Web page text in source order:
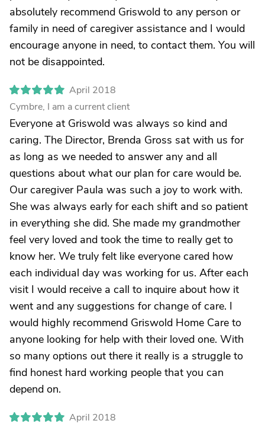
absolutely recommend Griswold to any person or
family in need of caregiver assistance and I would
encourage anyone in need, to contact them. You will
not be disappointed.
April 2018
Cymbre, I am a current client
Everyone at Griswold was always so kind and
caring. The Director, Brenda Gross sat with us for
as long as we needed to answer any and all
questions about what our plan for care would be.
Our caregiver Paula was such a joy to work with.
She was always early for each shift and so patient
in everything she did. She made my grandmother
feel very loved and took the time to really get to
know her. We truly felt like everyone cared how
each individual day was working for us. After each
visit I would receive a call to inquire about how it
went and any suggestions for change of care. I
would highly recommend Griswold Home Care to
anyone looking for help with their loved one. With
so many options out there it really is a struggle to
find honest hard working people that you can
depend on.
April 2018